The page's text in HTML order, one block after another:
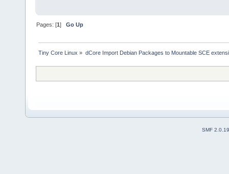
Pages: [1]Go Up
Tiny Core Linux » dCore Import Debian Packages to Mountable SCE
SMF 2.0.19